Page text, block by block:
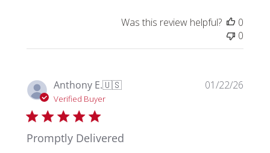
Was this review helpful?
0
0
Anthony E.🇺🇸
Verified Buyer
Promptly Delivered
01/22/26